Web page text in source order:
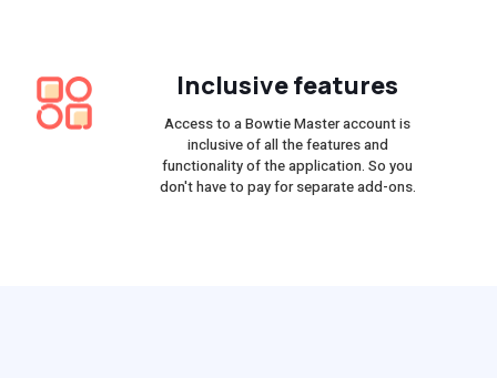
Inclusive features
Access to a Bowtie Master account is
inclusive of all the features and
functionality of the application. So you
don't have to pay for separate add-ons.